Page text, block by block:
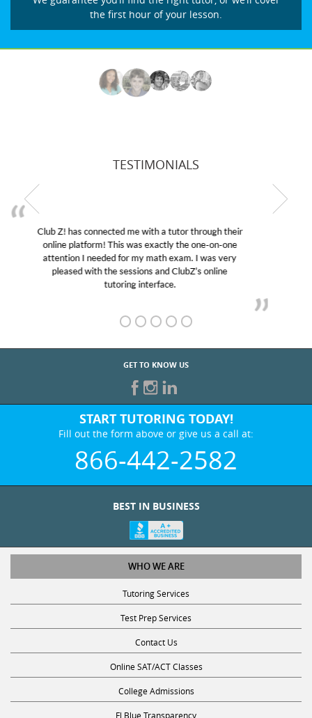
the first hour of your lesson.
TESTIMONIALS
My son was suffering from low confidence in his
educational abilities. I was in need of help and quick.
Club Z! assigned Charlotte (our tutor) and we love
her! My son’s grades went from D’s to A’s and B’s.
GET TO KNOW US
START TUTORING TODAY!
Fill out the form above or give us a call at:
866-442-2582
WHO WE ARE
Tutoring Services
Test Prep Services
Contact Us
Online SAT/ACT Classes
College Admissions
Fl Blue Transparency